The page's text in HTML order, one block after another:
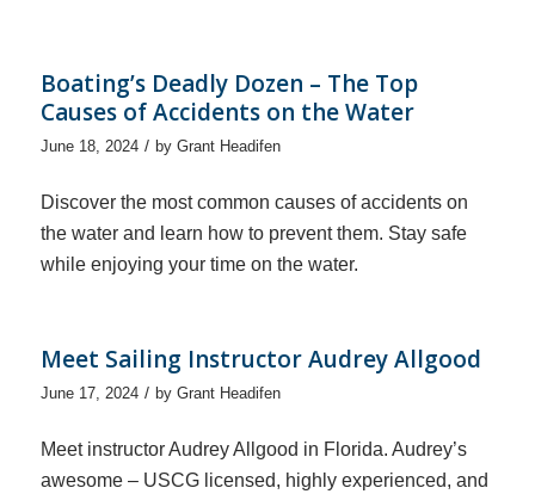
Boating’s Deadly Dozen – The Top
Causes of Accidents on the Water
June 18, 2024 / by Grant Headifen
Discover the most common causes of accidents on
the water and learn how to prevent them. Stay safe
while enjoying your time on the water.
Meet Sailing Instructor Audrey Allgood
June 17, 2024 / by Grant Headifen
Meet instructor Audrey Allgood in Florida. Audrey’s
awesome – USCG licensed, highly experienced, and